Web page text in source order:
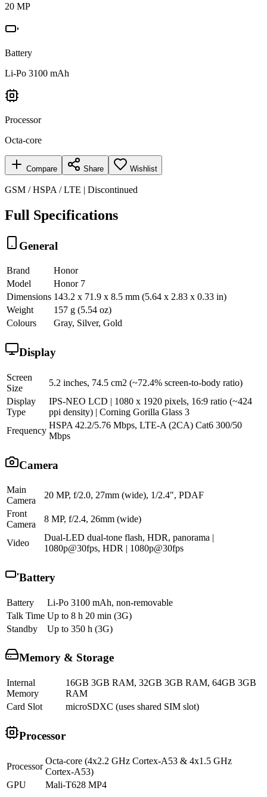
20 MP
Battery
Li-Po 3100 mAh
Processor
Octa-core
Compare Share Wishlist
GSM / HSPA / LTE | Discontinued
Full Specifications
General
Brand
Honor
Model
Honor 7
Dimensions 143.2 x 71.9 x 8.5 mm (5.64 x 2.83 x 0.33 in)
Weight
157 g (5.54 oz)
Colours
Gray, Silver, Gold
Display
Screen
Size
5.2 inches, 74.5 cm2 (~72.4% screen-to-body ratio)
Display
Type
IPS-NEO LCD | 1080 x 1920 pixels, 16:9 ratio (~424
ppi density) | Corning Gorilla Glass 3
Frequency
HSPA 42.2/5.76 Mbps, LTE-A (2CA) Cat6 300/50
Mbps
Camera
Main
Camera
20 MP, f/2.0, 27mm (wide), 1/2.4", PDAF
Front
Camera
8 MP, f/2.4, 26mm (wide)
Video
Dual-LED dual-tone flash, HDR, panorama |
1080p@30fps, HDR | 1080p@30fps
Battery
Battery
Li-Po 3100 mAh, non-removable
Talk Time Up to 8 h 20 min (3G)
Standby
Up to 350 h (3G)
Memory & Storage
Internal
Memory
16GB 3GB RAM, 32GB 3GB RAM, 64GB 3GB
RAM
Card Slot
microSDXC (uses shared SIM slot)
Processor
Processor
Octa-core (4x2.2 GHz Cortex-A53 & 4x1.5 GHz
Cortex-A53)
GPU
Mali-T628 MP4